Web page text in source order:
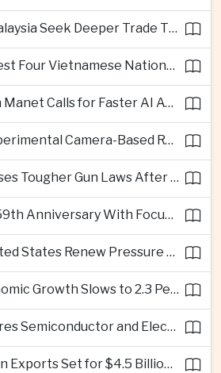
Vietnam and Malaysia Seek Deeper Trade Ties in Electronics and Agricultural Processing
Thai Police Arrest Four Vietnamese Nationals in Bangkok Scam and Bribery Crackdown
Cambodia’s Hun Manet Calls for Faster AI Adoption Across Southeast Asian Public Services
Singapore’s Experimental Camera-Based Road Pricing System Reaches 97.2 Percent Accuracy
Thailand Promises Tougher Gun Laws After Fatal Nonthaburi School Shooting
ASEAN Marks 59th Anniversary With Focus on Unity, Digital Integration and Timor-Leste
ASEAN and United States Renew Pressure on Myanmar Over Aung San Suu Kyi
Philippine Economic Growth Slows to 2.3 Percent in Second Quarter
Thailand Prepares Semiconductor and Electric Vehicle Summits to Attract Global Investment
Vietnam’s Durian Exports Set for $4.5 Billion as China Demand Drives Growth